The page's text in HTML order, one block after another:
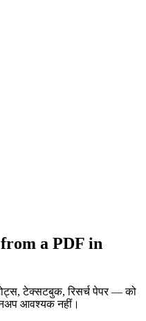
a PDF in
टेक्सटबुक, रिसर्च पेपर — को
आवश्यक नहीं।